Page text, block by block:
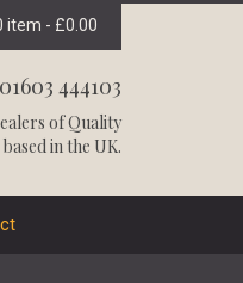
item - £0.00
444103
of Quality
in the UK.